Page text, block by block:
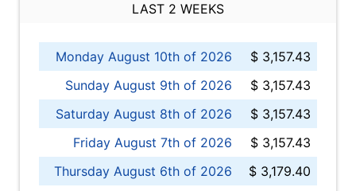
LAST 2 WEEKS
Monday August 10th of 2026
$ 3,157.43
Sunday August 9th of 2026
$ 3,157.43
Saturday August 8th of 2026
$ 3,157.43
Friday August 7th of 2026
$ 3,157.43
Thursday August 6th of 2026
$ 3,179.40